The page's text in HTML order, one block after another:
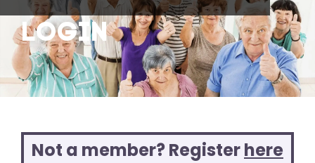
LOGIN
Not a member? Registerhere